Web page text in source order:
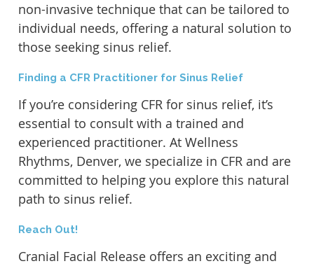
non-invasive technique that can be tailored to
individual needs, offering a natural solution to
those seeking sinus relief.
Finding a CFR Practitioner for Sinus Relief
If you’re considering CFR for sinus relief, it’s
essential to consult with a trained and
experienced practitioner. At Wellness
Rhythms, Denver, we specialize in CFR and are
committed to helping you explore this natural
path to sinus relief.
Reach Out!
Cranial Facial Release offers an exciting and